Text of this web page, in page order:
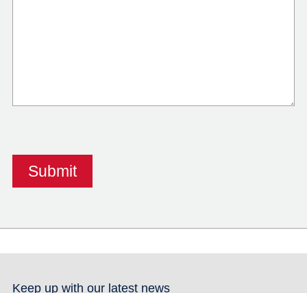
Keep up with our latest news